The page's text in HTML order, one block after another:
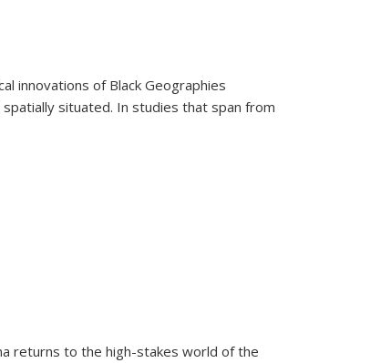
innovations of Black Geographies
situated. In studies that span from
returns to the high-stakes world of the